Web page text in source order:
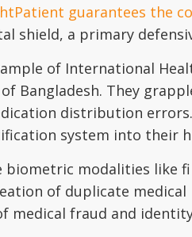
guarantees the
shield, a primary
of International
Bangladesh. They
distribution
system into their
biometric modalities like
of duplicate
medical fraud and